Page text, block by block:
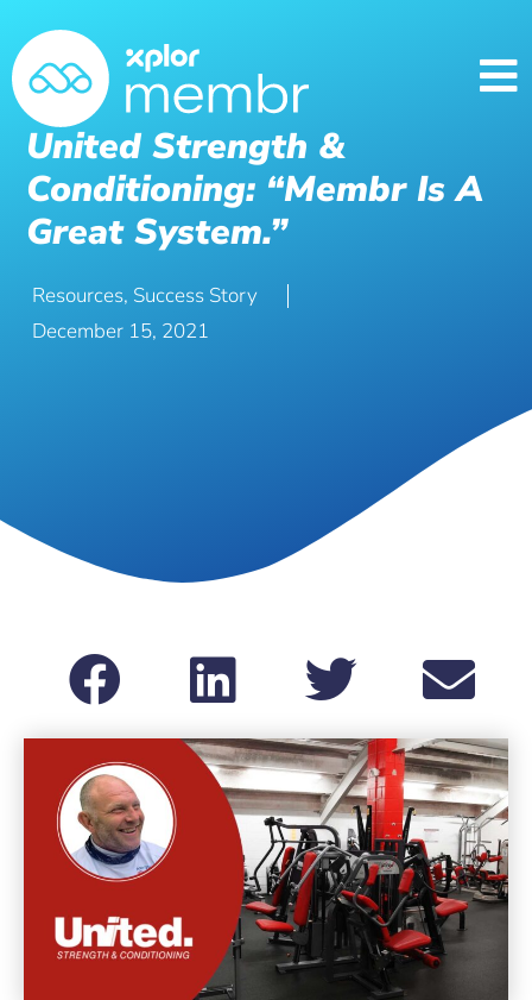
United Strength &
Conditioning: “Membr Is A
Great System.”
Resources, Success Story
December 15, 2021